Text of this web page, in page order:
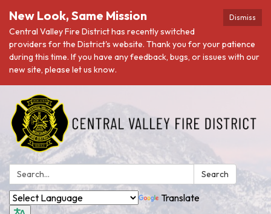
Dismiss
New Look, Same Mission
Central Valley Fire District has recently switched
providers for the District's website. Thank you for your patience
during this time. If you have any feedback, bugs, or issues with our
new site, please let us know.
Search: Search
Translate